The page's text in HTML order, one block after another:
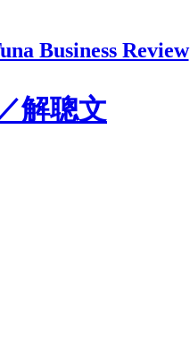
Business Review
解聰文